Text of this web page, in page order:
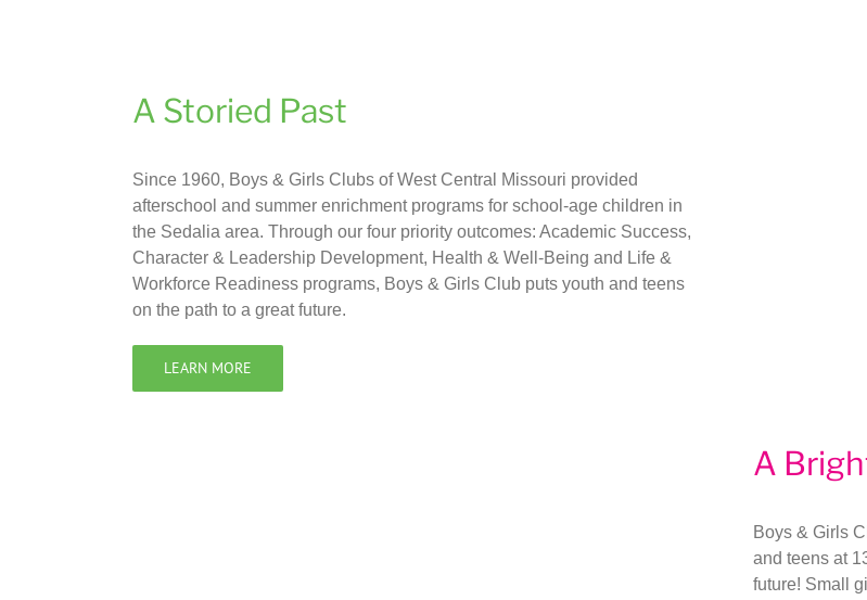
A Storied Past
Since 1960, Boys & Girls Clubs of West Central Missouri provided
afterschool and summer enrichment programs for school-age children in
the Sedalia area. Through our four priority outcomes: Academic Success,
Character & Leadership Development, Health & Well-Being and Life &
Workforce Readiness programs, Boys & Girls Club puts youth and teens
on the path to a great future.
LEARN MORE
A
Boys & Girls
and teens at
future! Small